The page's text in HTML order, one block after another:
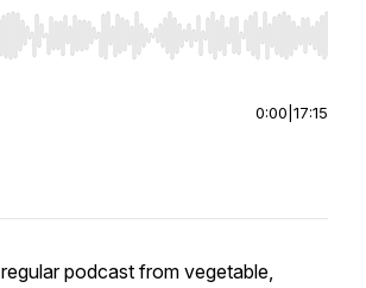
Left/Right to seek, Home/End to jump to
0:00 17:15
podcast from vegetable,